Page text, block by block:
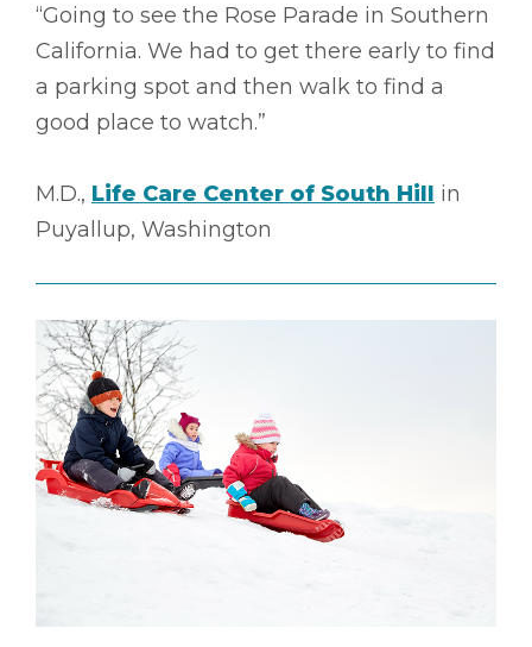
“Going to see the Rose Parade in Southern
California. We had to get there early to find
a parking spot and then walk to find a
good place to watch.”
M.D., Life Care Center of South Hill in
Puyallup, Washington